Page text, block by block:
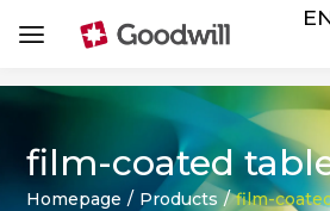
film-coated
Homepage / Products / film-